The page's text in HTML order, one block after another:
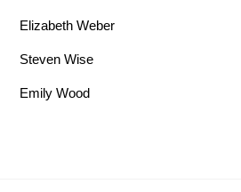
Elizabeth Weber
Steven Wise
Emily Wood